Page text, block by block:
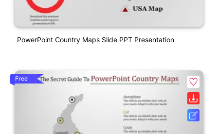
PowerPoint Country Maps Slide PPT Presentation
Free